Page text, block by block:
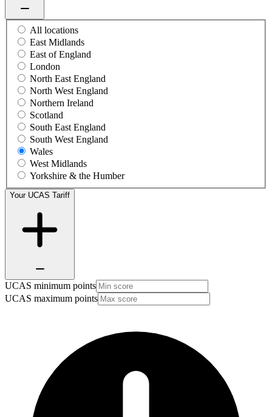
All locations
East Midlands
East of England
London
North East England
North West England
Northern Ireland
Scotland
South East England
South West England
Wales
West Midlands
Yorkshire & the Humber
Your UCAS Tariff
UCAS minimum points
UCAS maximum points